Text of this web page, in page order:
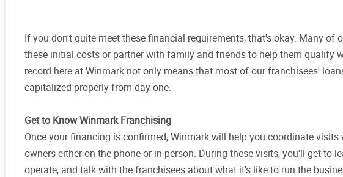
If you don't quite meet these financial requirements, that's okay. Many of
these initial costs or partner with family and friends to help them qualify
record here at Winmark not only means that most of our franchisees'
capitalized properly from day one.
Get to Know Winmark Franchising
Once your financing is confirmed, Winmark will help you coordinate
owners either on the phone or in person. During these visits, you'll get to
operate, and talk with the franchisees about what it's like to run the